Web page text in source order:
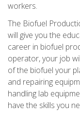
workers.
The Biofuel
will give you the
career in biofuel
operator, your job
of the biofuel your
and repairing
handling lab
have the skills you